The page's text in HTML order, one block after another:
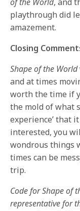
of the World, and
playthrough did
amazement.
Closing
Shape of the World
and at times
worth the time if
the mold of what
experience’ that
interested, you
wondrous things
times can be
trip.
Code for Shape of
representative for